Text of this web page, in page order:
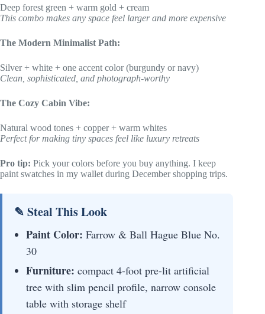
Deep forest green + warm gold + cream
This combo makes any space feel larger and more expensive
The Modern Minimalist Path:
Silver + white + one accent color (burgundy or navy)
Clean, sophisticated, and photograph-worthy
The Cozy Cabin Vibe:
Natural wood tones + copper + warm whites
Perfect for making tiny spaces feel like luxury retreats
Pro tip: Pick your colors before you buy anything. I keep
paint swatches in my wallet during December shopping trips.
✎ Steal This Look
Paint Color: Farrow & Ball Hague Blue No.
30
Furniture: compact 4-foot pre-lit artificial
tree with slim pencil profile, narrow console
table with storage shelf